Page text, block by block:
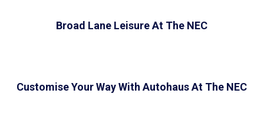
Broad Lane Leisure At The NEC
Customise Your Way With Autohaus At The NEC